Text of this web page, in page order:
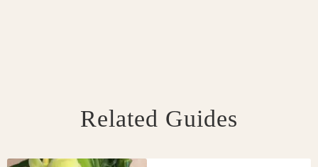
Related Guides